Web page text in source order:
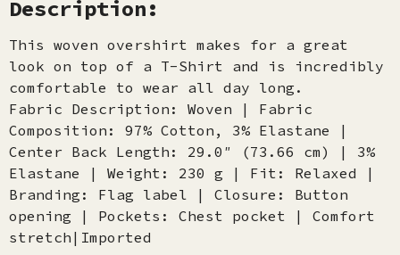
Description:
This woven overshirt makes for a great
look on top of a T-Shirt and is incredibly
comfortable to wear all day long.
Fabric Description: Woven | Fabric
Composition: 97% Cotton, 3% Elastane |
Center Back Length: 29.0″ (73.66 cm) | 3%
Elastane | Weight: 230 g | Fit: Relaxed |
Branding: Flag label | Closure: Button
opening | Pockets: Chest pocket | Comfort
stretch|Imported